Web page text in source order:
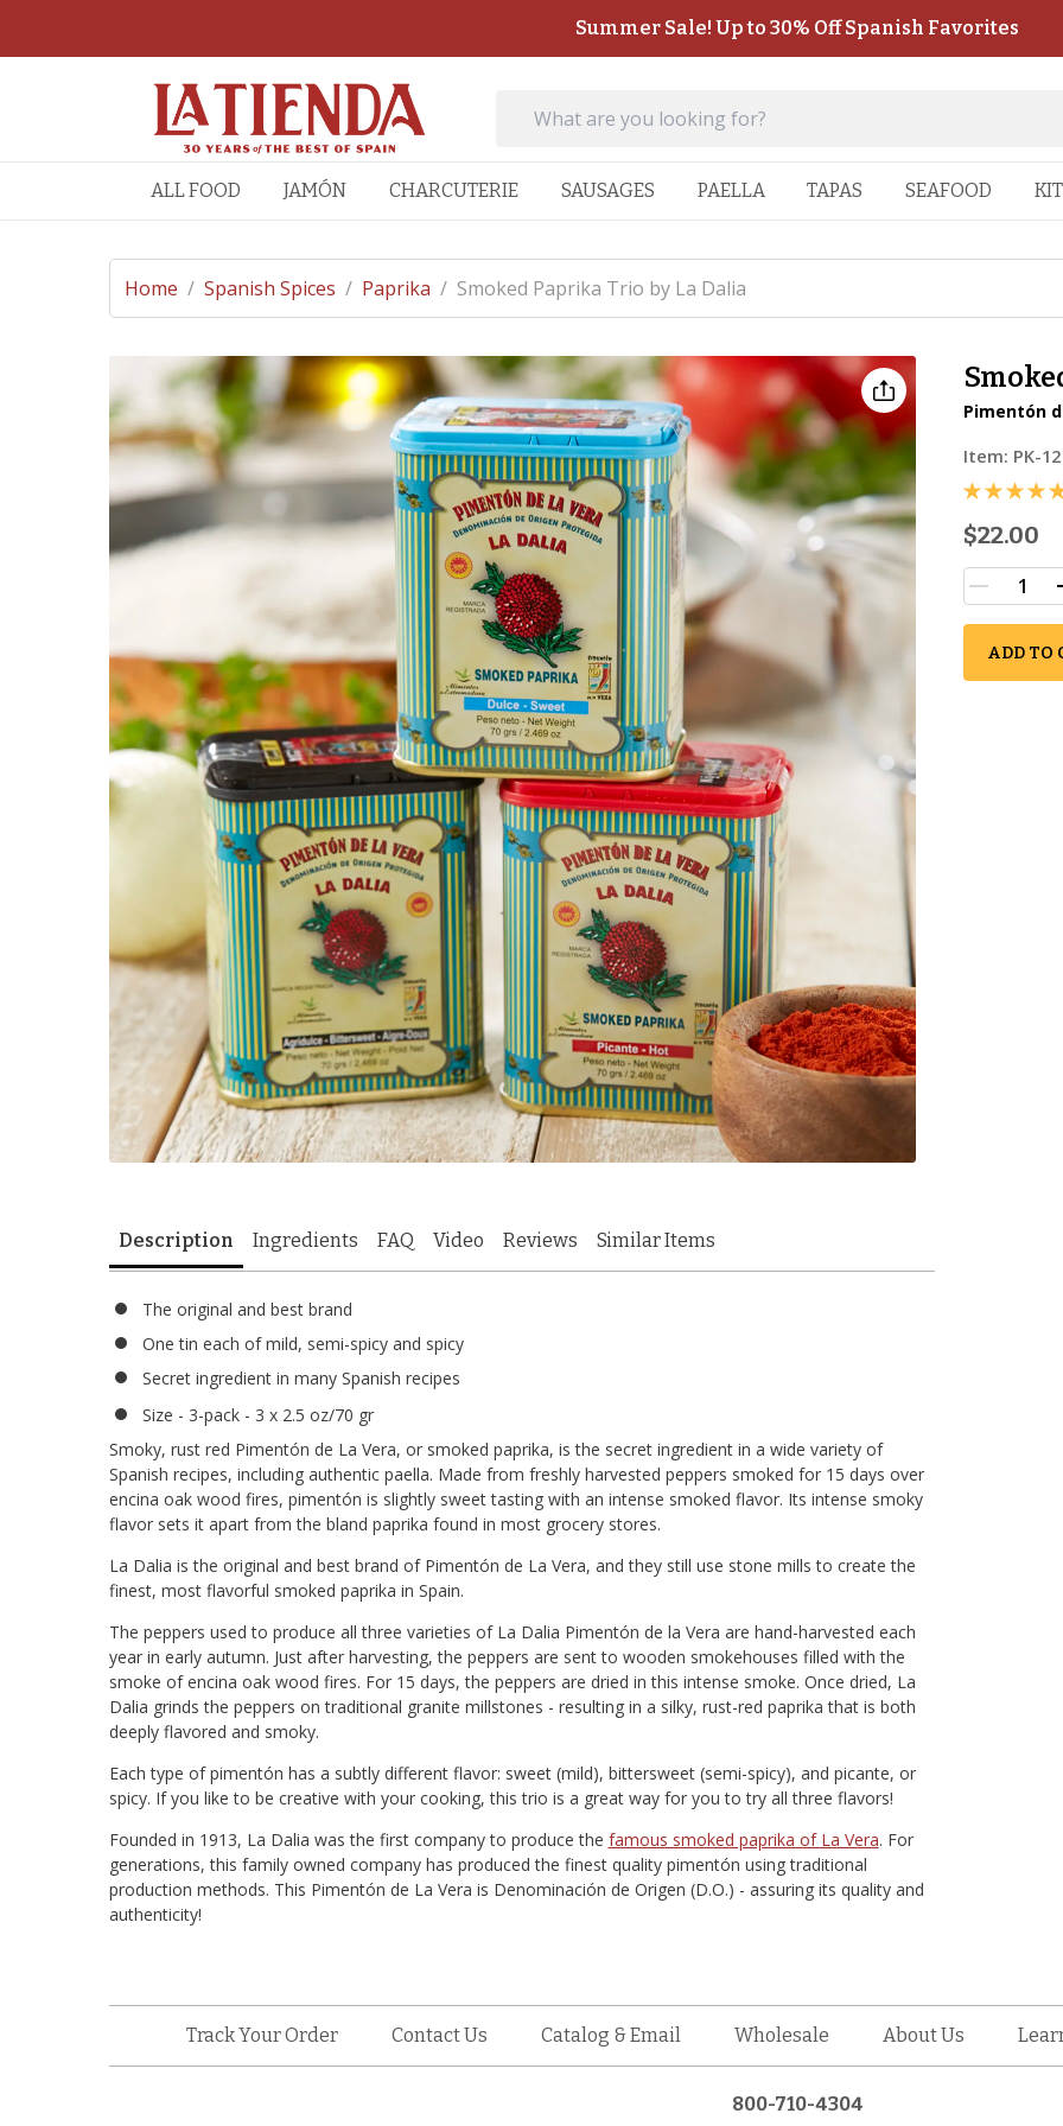
Summer Sale! Up to 30% Off Spanish Favorites
ALL FOOD JAMÓN CHARCUTERIE SAUSAGES PAELLA TAPAS SEAFOOD
Home / Spanish Spices / Paprika / Smoked Paprika Trio by La Dalia
Pimentón
Item: PK-12
$22.00
ADD TO
Description Ingredients FAQ Video Reviews Similar Items
The original and best brand
One tin each of mild, semi-spicy and spicy
Secret ingredient in many Spanish recipes
Size - 3-pack - 3 x 2.5 oz/70 gr
Smoky, rust red Pimentón de La Vera, or smoked paprika, is the secret ingredient in a wide variety of
Spanish recipes, including authentic paella. Made from freshly harvested peppers smoked for 15 days over
encina oak wood fires, pimentón is slightly sweet tasting with an intense smoked flavor. Its intense smoky
flavor sets it apart from the bland paprika found in most grocery stores.
La Dalia is the original and best brand of Pimentón de La Vera, and they still use stone mills to create the
finest, most flavorful smoked paprika in Spain.
The peppers used to produce all three varieties of La Dalia Pimentón de la Vera are hand-harvested each
year in early autumn. Just after harvesting, the peppers are sent to wooden smokehouses filled with the
smoke of encina oak wood fires. For 15 days, the peppers are dried in this intense smoke. Once dried, La
Dalia grinds the peppers on traditional granite millstones - resulting in a silky, rust-red paprika that is both
deeply flavored and smoky.
Each type of pimentón has a subtly different flavor: sweet (mild), bittersweet (semi-spicy), and picante, or
spicy. If you like to be creative with your cooking, this trio is a great way for you to try all three flavors!
Founded in 1913, La Dalia was the first company to produce the famous smoked paprika of La Vera. For
generations, this family owned company has produced the finest quality pimentón using traditional
production methods. This Pimentón de La Vera is Denominación de Origen (D.O.) - assuring its quality and
authenticity!
Track Your Order Contact Us Catalog & Email Wholesale About Us
800-710-4304